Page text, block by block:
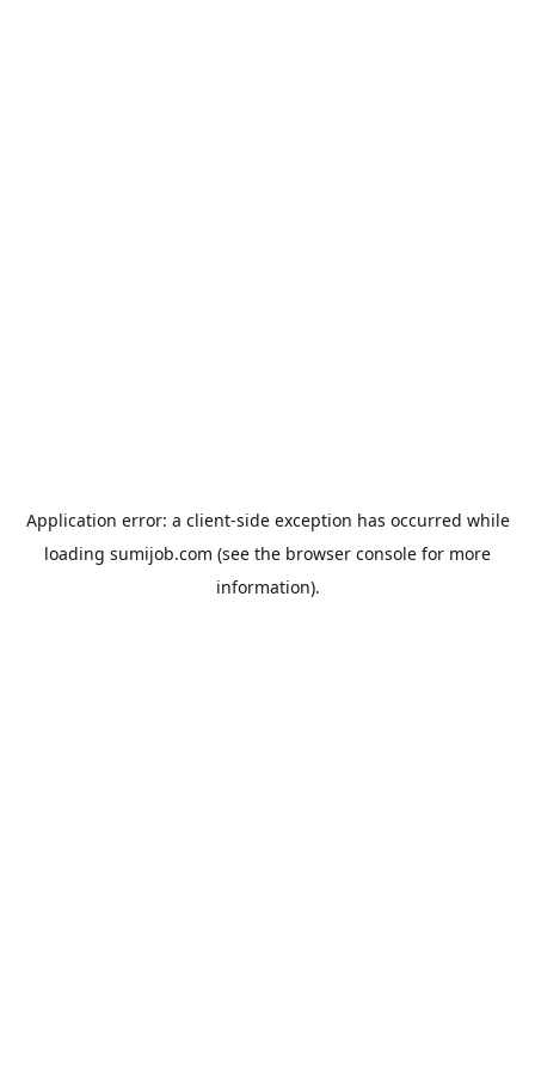
Application error: a client-side exception has occurred while
loading sumijob.com (see the browser console for more
information).